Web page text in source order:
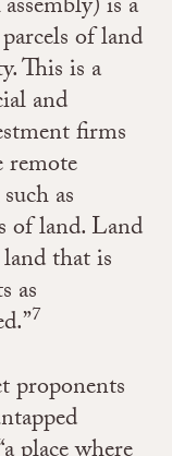
is a
of land
This is a
and
firms
remote
as
of land. Land
that is
as
7
proponents